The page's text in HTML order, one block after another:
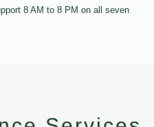
8 AM to 8 PM on all seven